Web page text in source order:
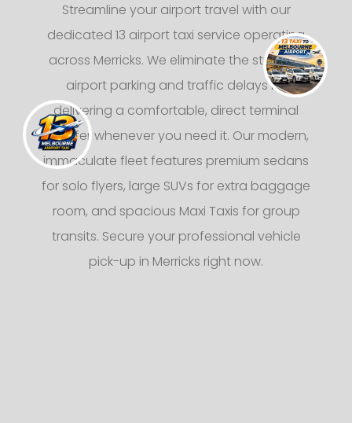
Streamline your airport travel with our
dedicated 13 airport taxi service operating
across Merricks. We eliminate the stress of
airport parking and traffic delays by
delivering a comfortable, direct terminal
transfer whenever you need it. Our modern,
immaculate fleet features premium sedans
for solo flyers, large SUVs for extra baggage
room, and spacious Maxi Taxis for group
transits. Secure your professional vehicle
pick-up in Merricks right now.